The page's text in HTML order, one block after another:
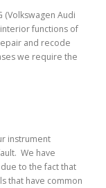
Audi
functions of
and recode
we require the
instrument
We have
to the fact that
that have common